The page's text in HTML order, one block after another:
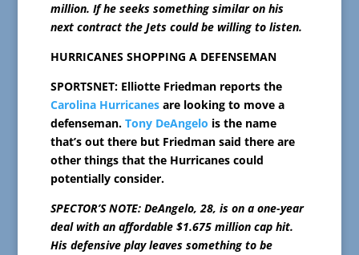
million. If he seeks something similar on his
next contract the Jets could be willing to listen.
HURRICANES SHOPPING A DEFENSEMAN
SPORTSNET: Elliotte Friedman reports the
Carolina Hurricanesare looking to move a
defenseman. Tony DeAngelo is the name
that’s out there but Friedman said there are
other things that the Hurricanes could
potentially consider.
SPECTOR’S NOTE: DeAngelo, 28, is on a one-year
deal with an affordable $1.675 million cap hit.
His defensive play leaves something to be